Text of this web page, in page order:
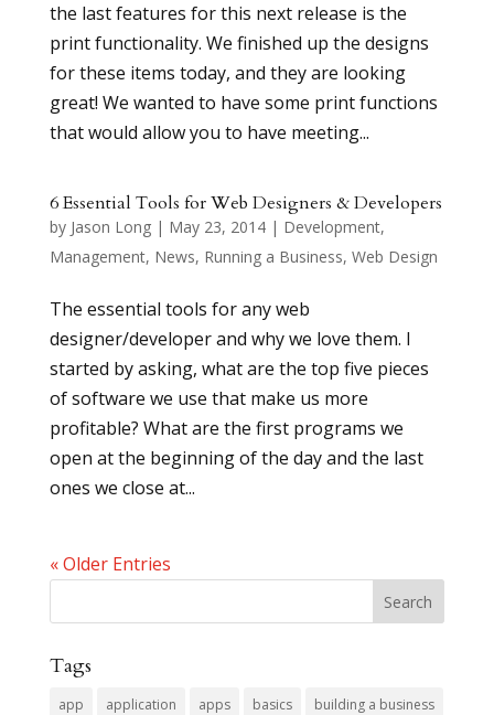
the last features for this next release is the
print functionality. We finished up the designs
for these items today, and they are looking
great! We wanted to have some print functions
that would allow you to have meeting...
6 Essential Tools for Web Designers & Developers
by Jason Long| May 23, 2014| Development,
Management, News, Running a Business, Web Design
The essential tools for any web
designer/developer and why we love them. I
started by asking, what are the top five pieces
of software we use that make us more
profitable? What are the first programs we
open at the beginning of the day and the last
ones we close at...
« Older Entries
Tags
app application apps basics building a business